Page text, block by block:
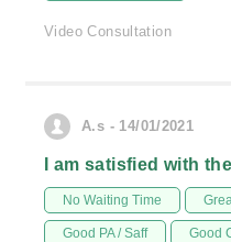
Video Consultation
A.s - 14/01/2021
I am satisfied with
No Waiting Time
Good PA / Saff Good